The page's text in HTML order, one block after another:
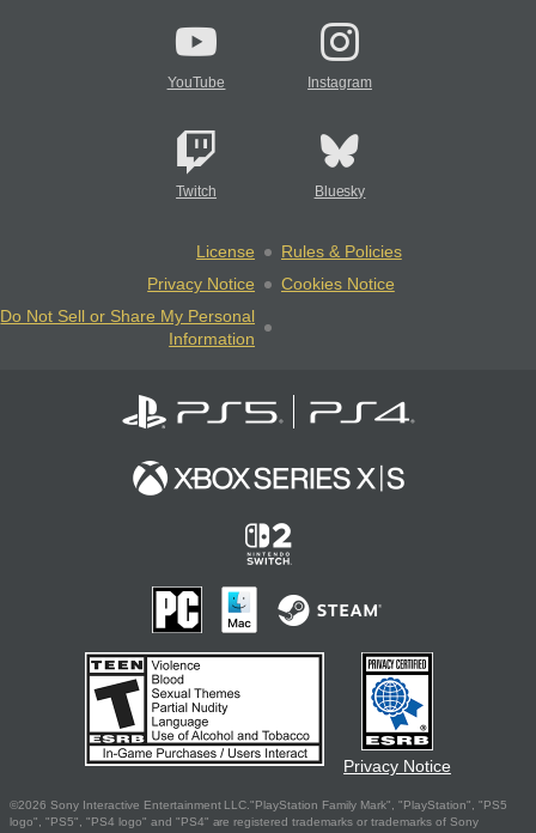
YouTube Instagram
Twitch Bluesky
License
Rules & Policies
Privacy Notice
Cookies Notice
Do Not Sell or Share My Personal
Information
Privacy Notice
©2026 Sony Interactive Entertainment LLC."PlayStation Family Mark", "PlayStation", "PS5
logo", "PS5", "PS4 logo" and "PS4" are registered trademarks or trademarks of Sony